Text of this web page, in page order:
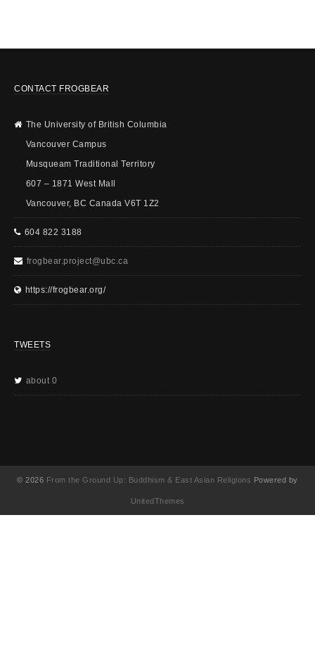
CONTACT FROGBEAR
The University of British Columbia
Vancouver Campus
Musqueam Traditional Territory
607 – 1871 West Mall
Vancouver, BC Canada V6T 1Z2
604 822 3188
frogbear.project@ubc.ca
https://frogbear.org/
TWEETS
about 0
© 2026 From the Ground Up: Buddhism & East Asian Religions Powered by
UnitedThemes